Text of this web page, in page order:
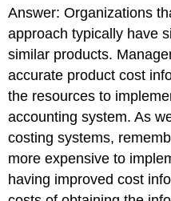
Answer: Organizations
approach typically have
similar products.
accurate product cost
the resources to
accounting system. As
costing systems,
more expensive to
having improved cost